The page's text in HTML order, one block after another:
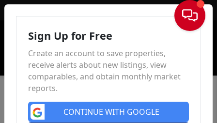
Sign In
Sign Up for Free
Create an account to save properties,
receive alerts about new listings, view
comparables, and obtain monthly market
reports.
CONTINUE WITH GOOGLE